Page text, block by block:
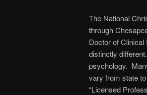
The National
through
Doctor of
distinctly
psychology.
vary from state
“Licensed